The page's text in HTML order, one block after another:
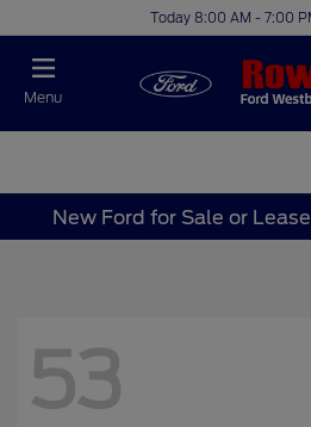
Today 8:00 AM - 7:00
Menu
New Ford for Sale or
53